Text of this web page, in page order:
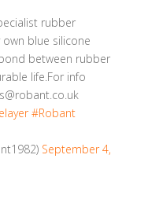
rubber
blue silicone
between rubber
life.For info
#Robant
September 4,